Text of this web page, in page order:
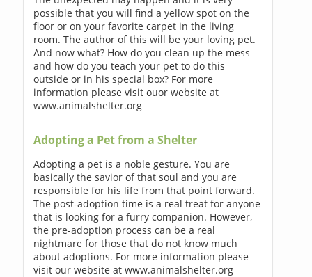
possible that you will find a yellow spot on the
floor or on your favorite carpet in the living
room. The author of this will be your loving pet.
And now what? How do you clean up the mess
and how do you teach your pet to do this
outside or in his special box? For more
information please visit ouor website at
www.animalshelter.org
Adopting a Pet from a Shelter
Adopting a pet is a noble gesture. You are
basically the savior of that soul and you are
responsible for his life from that point forward.
The post-adoption time is a real treat for anyone
that is looking for a furry companion. However,
the pre-adoption process can be a real
nightmare for those that do not know much
about adoptions. For more information please
visit our website at www.animalshelter.org